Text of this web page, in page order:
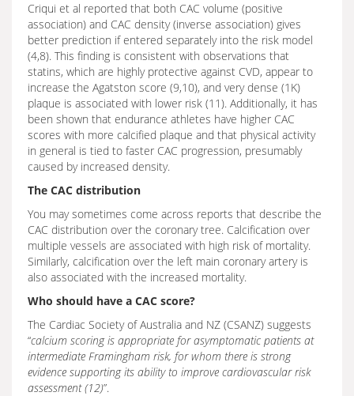
Criqui et al reported that both CAC volume (positive
association) and CAC density (inverse association) gives
better prediction if entered separately into the risk model
(4,8). This finding is consistent with observations that
statins, which are highly protective against CVD, appear to
increase the Agatston score (9,10), and very dense (1K)
plaque is associated with lower risk (11). Additionally, it has
been shown that endurance athletes have higher CAC
scores with more calcified plaque and that physical activity
in general is tied to faster CAC progression, presumably
caused by increased density.
The CAC distribution
You may sometimes come across reports that describe the
CAC distribution over the coronary tree. Calcification over
multiple vessels are associated with high risk of mortality.
Similarly, calcification over the left main coronary artery is
also associated with the increased mortality.
Who should have a CAC score?
The Cardiac Society of Australia and NZ (CSANZ) suggests
“calcium scoring is appropriate for asymptomatic patients at
intermediate Framingham risk, for whom there is strong
evidence supporting its ability to improve cardiovascular risk
assessment (12)”.